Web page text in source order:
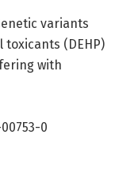
variants
toxicants (DEHP)
with
0